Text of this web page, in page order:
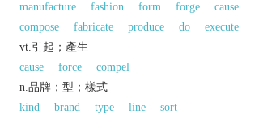
manufacture
fashion form forge
cause
compose
fabricate produce do
execute
vt.引起；產生
cause
force
compel
n.品牌；型；樣式
kind
brand type line
sort